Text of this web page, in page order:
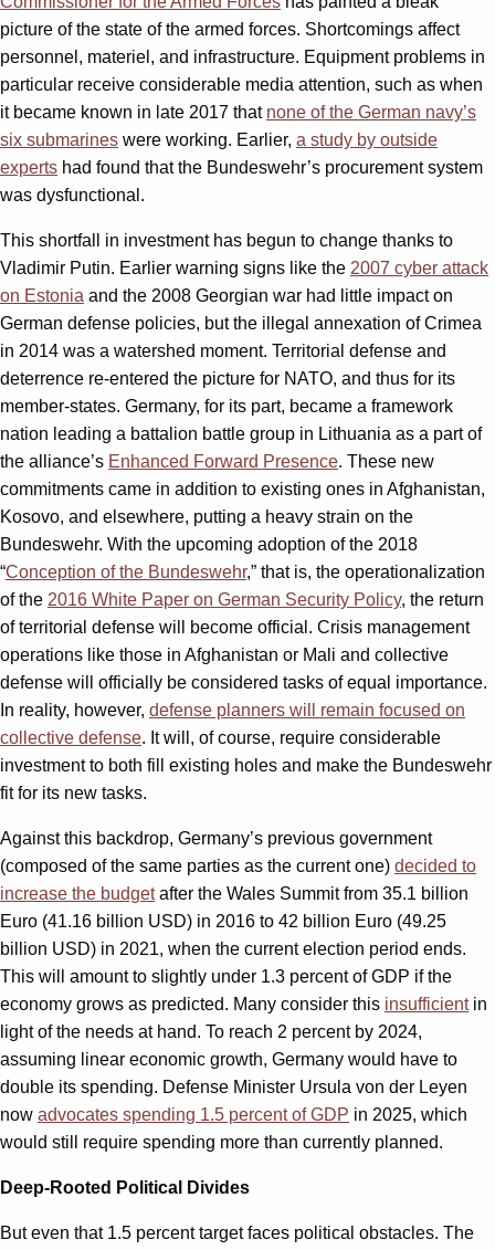
picture of the state of the armed forces. Shortcomings affect
personnel, materiel, and infrastructure. Equipment problems in
particular receive considerable media attention, such as when
it became known in late 2017 that none of the German navy’s
six submarines were working. Earlier, a study by outside
experts had found that the Bundeswehr’s procurement system
was dysfunctional.
This shortfall in investment has begun to change thanks to
Vladimir Putin. Earlier warning signs like the 2007 cyber attack
on Estonia and the 2008 Georgian war had little impact on
German defense policies, but the illegal annexation of Crimea
in 2014 was a watershed moment. Territorial defense and
deterrence re-entered the picture for NATO, and thus for its
member-states. Germany, for its part, became a framework
nation leading a battalion battle group in Lithuania as a part of
the alliance’s Enhanced Forward Presence. These new
commitments came in addition to existing ones in Afghanistan,
Kosovo, and elsewhere, putting a heavy strain on the
Bundeswehr. With the upcoming adoption of the 2018
“Conception of the Bundeswehr,” that is, the operationalization
of the 2016 White Paper on German Security Policy, the return
of territorial defense will become official. Crisis management
operations like those in Afghanistan or Mali and collective
defense will officially be considered tasks of equal importance.
In reality, however, defense planners will remain focused on
collective defense. It will, of course, require considerable
investment to both fill existing holes and make the Bundeswehr
fit for its new tasks.
Against this backdrop, Germany’s previous government
(composed of the same parties as the current one) decided to
increase the budgetafter the Wales Summit from 35.1 billion
Euro (41.16 billion USD) in 2016 to 42 billion Euro (49.25
billion USD) in 2021, when the current election period ends.
This will amount to slightly under 1.3 percent of GDP if the
economy grows as predicted. Many consider this insufficientin
light of the needs at hand. To reach 2 percent by 2024,
assuming linear economic growth, Germany would have to
double its spending. Defense Minister Ursula von der Leyen
now advocates spending 1.5 percent of GDP in 2025, which
would still require spending more than currently planned.
Deep-Rooted Political Divides
But even that 1.5 percent target faces political obstacles. The